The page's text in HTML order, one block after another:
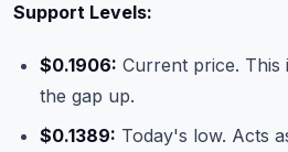
Support Levels:
$0.1906: Current price.
the gap up.
$0.1389: Today's low. Acts